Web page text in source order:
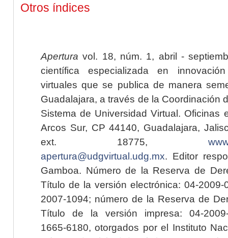
Otros índices
Apertura vol. 18, núm. 1, abril -
científica especializada en
virtuales que se publica de manera
Guadalajara, a través de la Coordinación
Sistema de Universidad Virtual. Oficinas
Arcos Sur, CP 44140, Guadalajara,
ext. 18775,
apertura@udgvirtual.udg.mx. Editor
Gamboa. Número de la Reserva de
Título de la versión electrónica: 04-2009-
2007-1094; número de la Reserva de
Título de la versión impresa: 04-2009-
1665-6180, otorgados por el Instituto